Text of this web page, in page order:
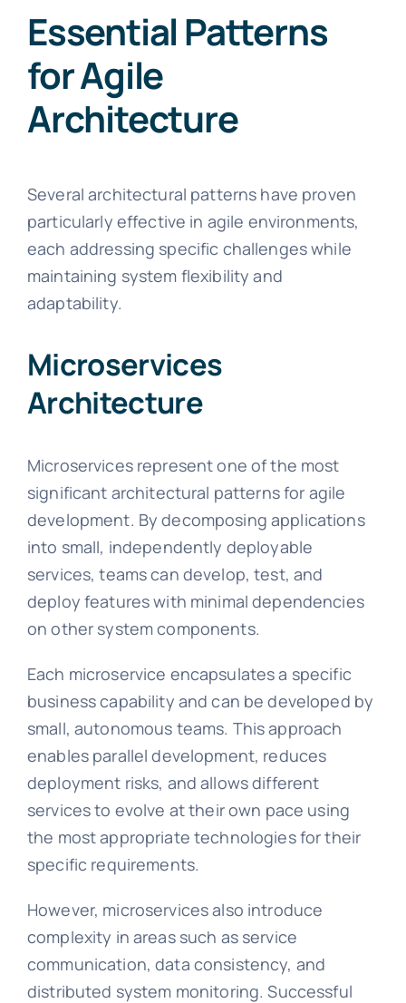
Essential Patterns
for Agile
Architecture
Several architectural patterns have proven
particularly effective in agile environments,
each addressing specific challenges while
maintaining system flexibility and
adaptability.
Microservices
Architecture
Microservices represent one of the most
significant architectural patterns for agile
development. By decomposing applications
into small, independently deployable
services, teams can develop, test, and
deploy features with minimal dependencies
on other system components.
Each microservice encapsulates a specific
business capability and can be developed by
small, autonomous teams. This approach
enables parallel development, reduces
deployment risks, and allows different
services to evolve at their own pace using
the most appropriate technologies for their
specific requirements.
However, microservices also introduce
complexity in areas such as service
communication, data consistency, and
distributed system monitoring. Successful